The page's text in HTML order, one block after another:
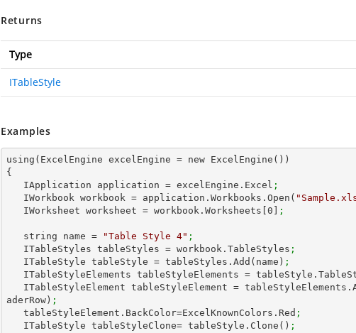
Returns
Type
ITableStyle
Examples
using(ExcelEngine excelEngine = new ExcelEngine())
{
   IApplication application = excelEngine.Excel
;
   IWorkbook workbook = application.Workbooks.Open(
   IWorksheet worksheet = workbook.Worksheets[
0 ;
   string name =
"Table Style 4" ;
   ITableStyles tableStyles = workbook.TableStyles
;
   ITableStyle tableStyle = tableStyles.Add(name)
;
ITableStyleElements tableStyleElements =
aderRow) ;
   tableStyleElement.BackColor=ExcelKnownColors.Red
;
   ITableStyle tableStyleClone= tableStyle.Clone()
;